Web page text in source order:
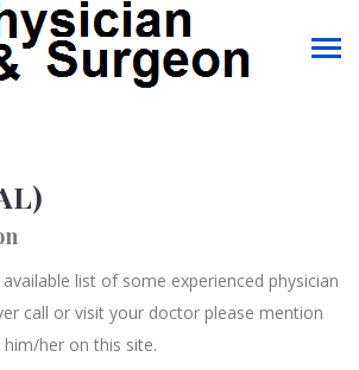
list of some experienced physician
call or visit your doctor please mention
her on this site.